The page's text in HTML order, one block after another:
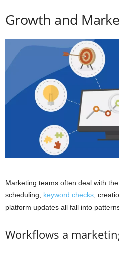
Growth and
Marketing teams often deal with
scheduling, keyword checks ,
platform updates all fall into
Workflows a